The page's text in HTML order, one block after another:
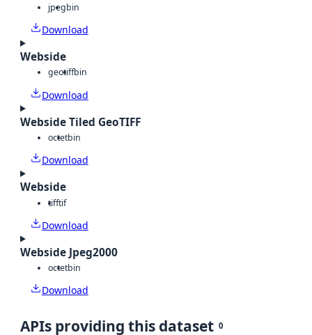
jpegbin
Download
Webside
geotiffbin
Download
Webside Tiled GeoTIFF
octetbin
Download
Webside
tifftif
Download
Webside Jpeg2000
octetbin
Download
APIs providing this dataset 0